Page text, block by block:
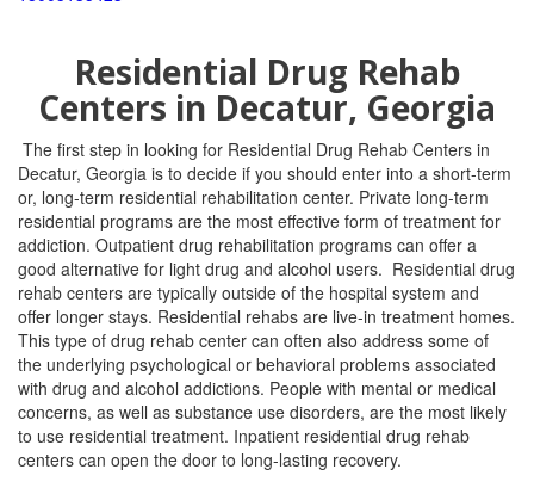
Residential Drug Rehab
Centers in Decatur, Georgia
The first step in looking for Residential Drug Rehab Centers in
Decatur, Georgia is to decide if you should enter into a short-term
or, long-term residential rehabilitation center. Private long-term
residential programs are the most effective form of treatment for
addiction. Outpatient drug rehabilitation programs can offer a
good alternative for light drug and alcohol users. Residential drug
rehab centers are typically outside of the hospital system and
offer longer stays. Residential rehabs are live-in treatment homes.
This type of drug rehab center can often also address some of
the underlying psychological or behavioral problems associated
with drug and alcohol addictions. People with mental or medical
concerns, as well as substance use disorders, are the most likely
to use residential treatment. Inpatient residential drug rehab
centers can open the door to long-lasting recovery.